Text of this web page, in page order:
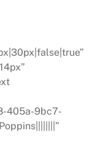
405a-9bc7-